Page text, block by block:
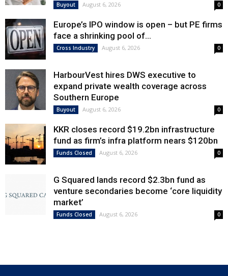
Buyout August 6, 2026 0
Europe’s IPO window is open – but PE firms
face a shrinking pool of...
Cross Industry August 6, 2026 0
HarbourVest hires DWS executive to
expand private wealth coverage across
Southern Europe
Buyout August 6, 2026 0
KKR closes record $19.2bn infrastructure
fund as firm’s infra platform nears $120bn
Funds Closed August 6, 2026 0
G Squared lands record $2.3bn fund as
venture secondaries become ‘core liquidity
market’
Funds Closed August 6, 2026 0